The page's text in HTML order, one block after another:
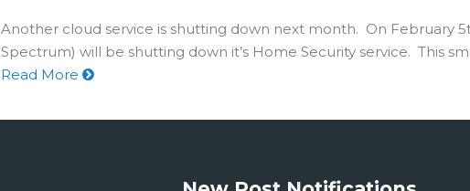
Another cloud service is shutting down next month. On February
Spectrum) will be shutting down it’s Home Security service. This
Read More